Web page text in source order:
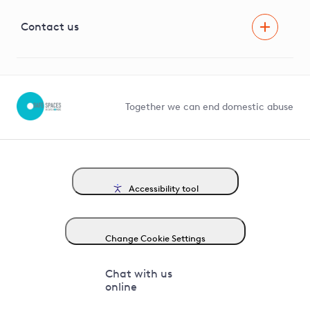
G81 Library
Contact us
Together we can end domestic abuse
Accessibility tool
Change Cookie Settings
Chat with us
online